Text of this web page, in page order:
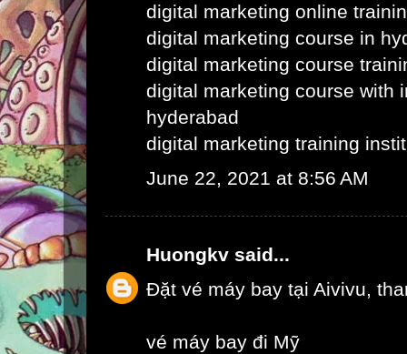
digital marketing online
digital marketing course in
digital marketing course
digital marketing course with
hyderabad
digital marketing training
June 22, 2021 at 8:56 AM
Huongkv said...
Đặt vé máy bay tại Aivivu,
vé máy bay đi Mỹ